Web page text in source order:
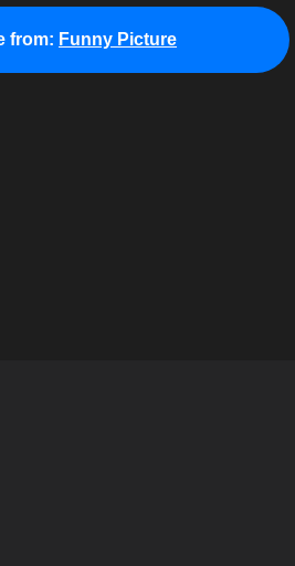
from: Funny Picture